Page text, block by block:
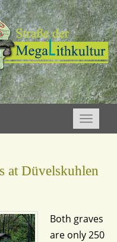
Toggle
at Düvelskuhlen
Both graves
are only 250